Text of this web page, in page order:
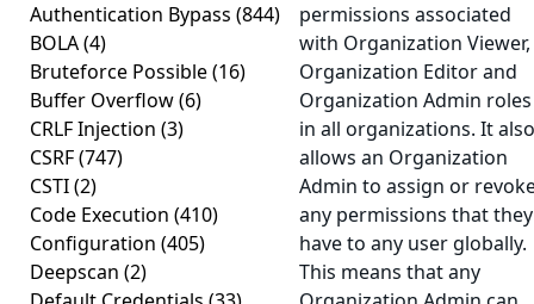
Authentication Bypass (844)
BOLA(4)
Bruteforce Possible(16)
Buffer Overflow(6)
CRLF Injection (3)
CSRF(747)
CSTI(2)
Code Execution (410)
Configuration (405)
Deepscan (2)
permissions associated
with Organization Viewer,
Organization Editor and
Organization Admin roles
in all organizations. It also
allows an Organization
Admin to assign or
any permissions that they
have to any user globally.
This means that any